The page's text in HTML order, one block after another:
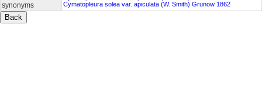
synonyms
Cymatopleura solea var. apiculata (W. Smith) Grunow 1862